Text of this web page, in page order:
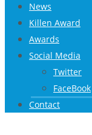
News
Killen Award
Awards
Social Media
Twitter
FaceBook
Contact